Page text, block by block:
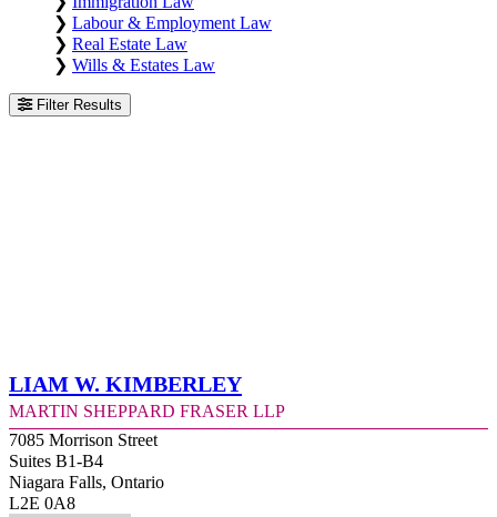
❯ Labour & Employment Law
❯ Real Estate Law
❯ Wills & Estates Law
Filter Results
Liam W. Kimberley
Martin Sheppard Fraser LLP
7085 Morrison Street
Suites B1-B4
Niagara Falls, Ontario
L2E 0A8